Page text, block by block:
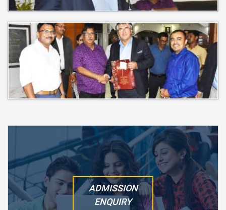
ADMISSION
ENQUIRY